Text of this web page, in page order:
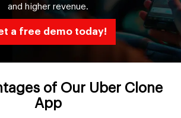
and higher revenue.
a free demo today!
of Our Uber Clone
App